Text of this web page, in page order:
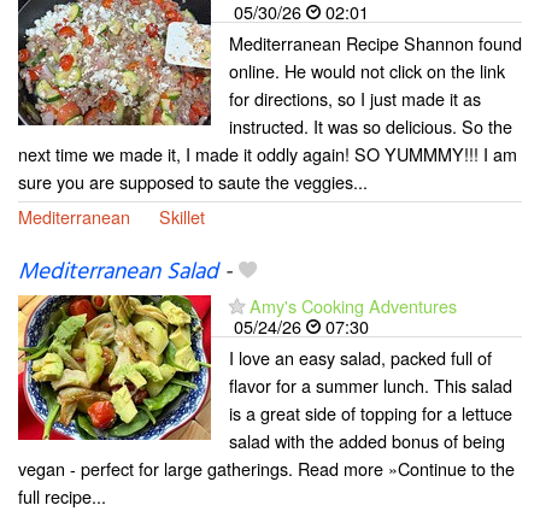
05/30/26
02:01
Mediterranean Recipe Shannon found
online. He would not click on the link
for directions, so I just made it as
instructed. It was so delicious. So the
next time we made it, I made it oddly again! SO YUMMMY!!! I am
sure you are supposed to saute the veggies...
Mediterranean
Skillet
Mediterranean Salad-
Amy's Cooking Adventures
05/24/26
07:30
I love an easy salad, packed full of
flavor for a summer lunch. This salad
is a great side of topping for a lettuce
salad with the added bonus of being
vegan - perfect for large gatherings. Read more »Continue to the
full recipe...